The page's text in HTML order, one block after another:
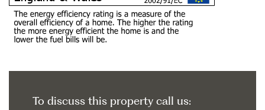
To discuss this property call us: